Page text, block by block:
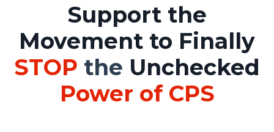
Support the
Movement to Finally
STOP the Unchecked
Power of CPS